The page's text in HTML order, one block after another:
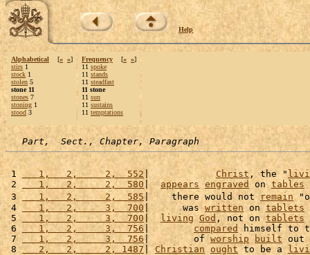
Help
Alphabetical [« »]
stirs 1
stock 1
stolen 5
stone 11
stones 7
stoning 1
stood 3
Frequency [« »]
11 spoke
11 stands
11 steadfast
11 stone
11 sun
11 sustains
11 temptations
Part,  Sect., Chapter, Paragraph
1
   1,   2,     2,  552
| Christ , the "
2
   1,   2,     2,  580
| appears engraved on tables
3
   1,   2,     2,  585
|    there would not remain
4
   1,   2,     3,  700
|      was written on tablets
5
   1,   2,     3,  700
| living God , not on tablets
6
   1,   2,     3,  756
| compared
himself to
7
   1,   2,     3,  756
|        of worship built
8
   2,   2,     2, 1487
| Christian ought to be a